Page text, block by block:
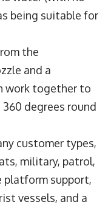
being suitable for
the
and a
work together to
degrees round
customer types,
military, patrol,
platform support,
vessels, and a